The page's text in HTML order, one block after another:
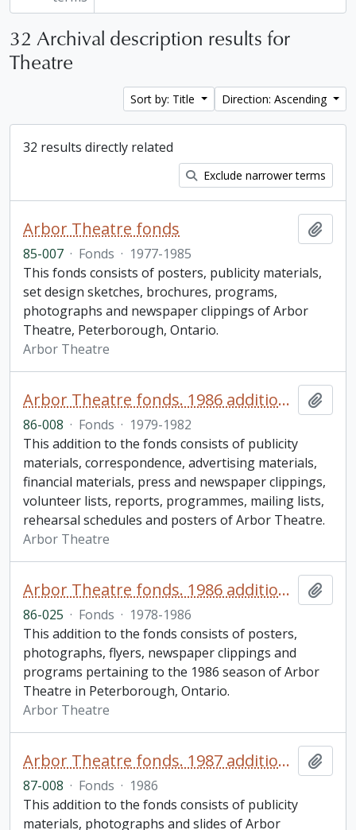
32 Archival description results for
Theatre
Sort by: Title Direction: Ascending
32 results directly related
Exclude narrower terms
Arbor Theatre fonds
85-007 · Fonds · 1977-1985
This fonds consists of posters, publicity materials,
set design sketches, brochures, programs,
photographs and newspaper clippings of Arbor
Theatre, Peterborough, Ontario.
Arbor Theatre
Arbor Theatre fonds. 1986 additions (1 of 2)
86-008 · Fonds · 1979-1982
This addition to the fonds consists of publicity
materials, correspondence, advertising materials,
financial materials, press and newspaper clippings,
volunteer lists, reports, programmes, mailing lists,
rehearsal schedules and posters of Arbor Theatre.
Arbor Theatre
Arbor Theatre fonds. 1986 additions (2 of 2)
86-025 · Fonds · 1978-1986
This addition to the fonds consists of posters,
photographs, flyers, newspaper clippings and
programs pertaining to the 1986 season of Arbor
Theatre in Peterborough, Ontario.
Arbor Theatre
Arbor Theatre fonds. 1987 additions (1 of 3)
87-008 · Fonds · 1986
This addition to the fonds consists of publicity
materials, photographs and slides of Arbor